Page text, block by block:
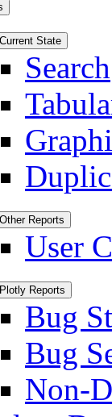
Current State
Search
Other Reports
User
Plotly Reports
Bug
Bug
Non-